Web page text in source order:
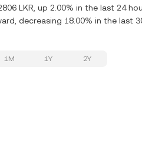
LKR, up 2.00% in the last 24
decreasing 18.00% in the last
1M 1Y 2Y